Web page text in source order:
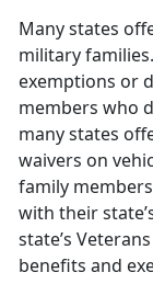
Many states
military
exemptions or
members who
many states
waivers on
family
with their
state’s
benefits and